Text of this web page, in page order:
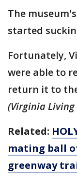
The
started
Fortunately,
were able to
return it to
(Virginia Living
Related:
mating ball
greenway